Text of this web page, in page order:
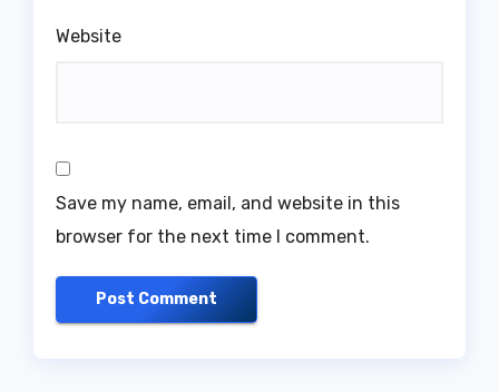
Website
Save my name, email, and website in this
browser for the next time I comment.